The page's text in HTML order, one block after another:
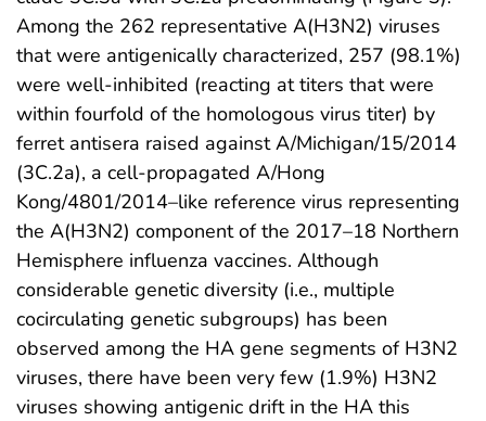
Among the 262 representative A(H3N2) viruses
that were antigenically characterized, 257 (98.1%)
were well-inhibited (reacting at titers that were
within fourfold of the homologous virus titer) by
ferret antisera raised against A/Michigan/15/2014
(3C.2a), a cell-propagated A/Hong
Kong/4801/2014–like reference virus representing
the A(H3N2) component of the 2017–18 Northern
Hemisphere influenza vaccines. Although
considerable genetic diversity (i.e., multiple
cocirculating genetic subgroups) has been
observed among the HA gene segments of H3N2
viruses, there have been very few (1.9%) H3N2
viruses showing antigenic drift in the HA this